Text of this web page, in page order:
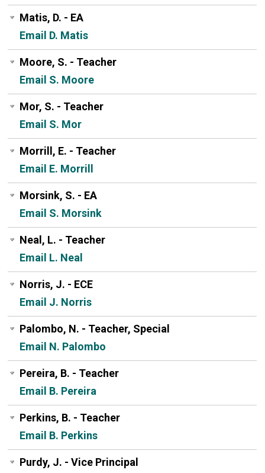
Matis, D. - EA
Email D. Matis
Moore, S. - Teacher
Email S. Moore
Mor, S. - Teacher
Email S. Mor
Morrill, E. - Teacher
Email E. Morrill
Morsink, S. - EA
Email S. Morsink
Neal, L. - Teacher
Email L. Neal
Norris, J. - ECE
Email J. Norris
Palombo, N. - Teacher, Special
Email N. Palombo
Pereira, B. - Teacher
Email B. Pereira
Perkins, B. - Teacher
Email B. Perkins
Purdy, J. - Vice Principal